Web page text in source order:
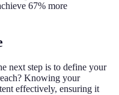
67% more
next step is to define your
Knowing your
effectively, ensuring it